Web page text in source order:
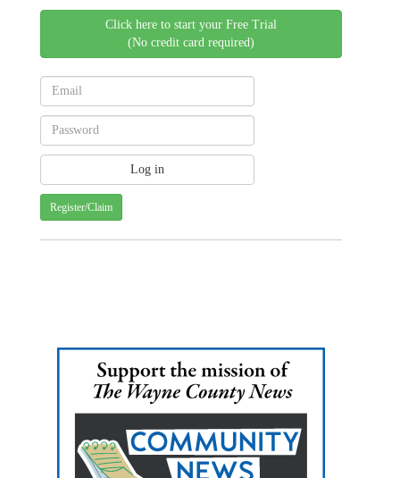
Click here to start your Free Trial
(No credit card required)
Register/Claim